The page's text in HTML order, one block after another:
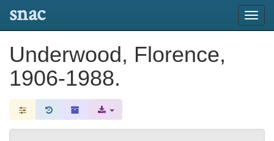
snac
Underwood, Florence,
1906-1988.